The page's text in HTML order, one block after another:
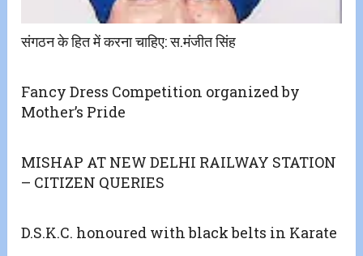
संगठन के हित में करना चाहिए: स.मंजीत सिंह
Fancy Dress Competition organized by
Mother’s Pride
MISHAP AT NEW DELHI RAILWAY STATION
– CITIZEN QUERIES
D.S.K.C. honoured with black belts in Karate